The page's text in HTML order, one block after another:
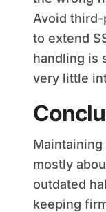
Avoid
to extend
handling is
very little
mostly
outdated
keeping